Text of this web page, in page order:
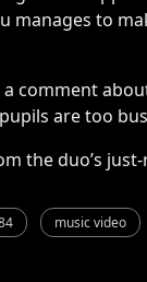
manages to
comment
are too
the duo’s
music video